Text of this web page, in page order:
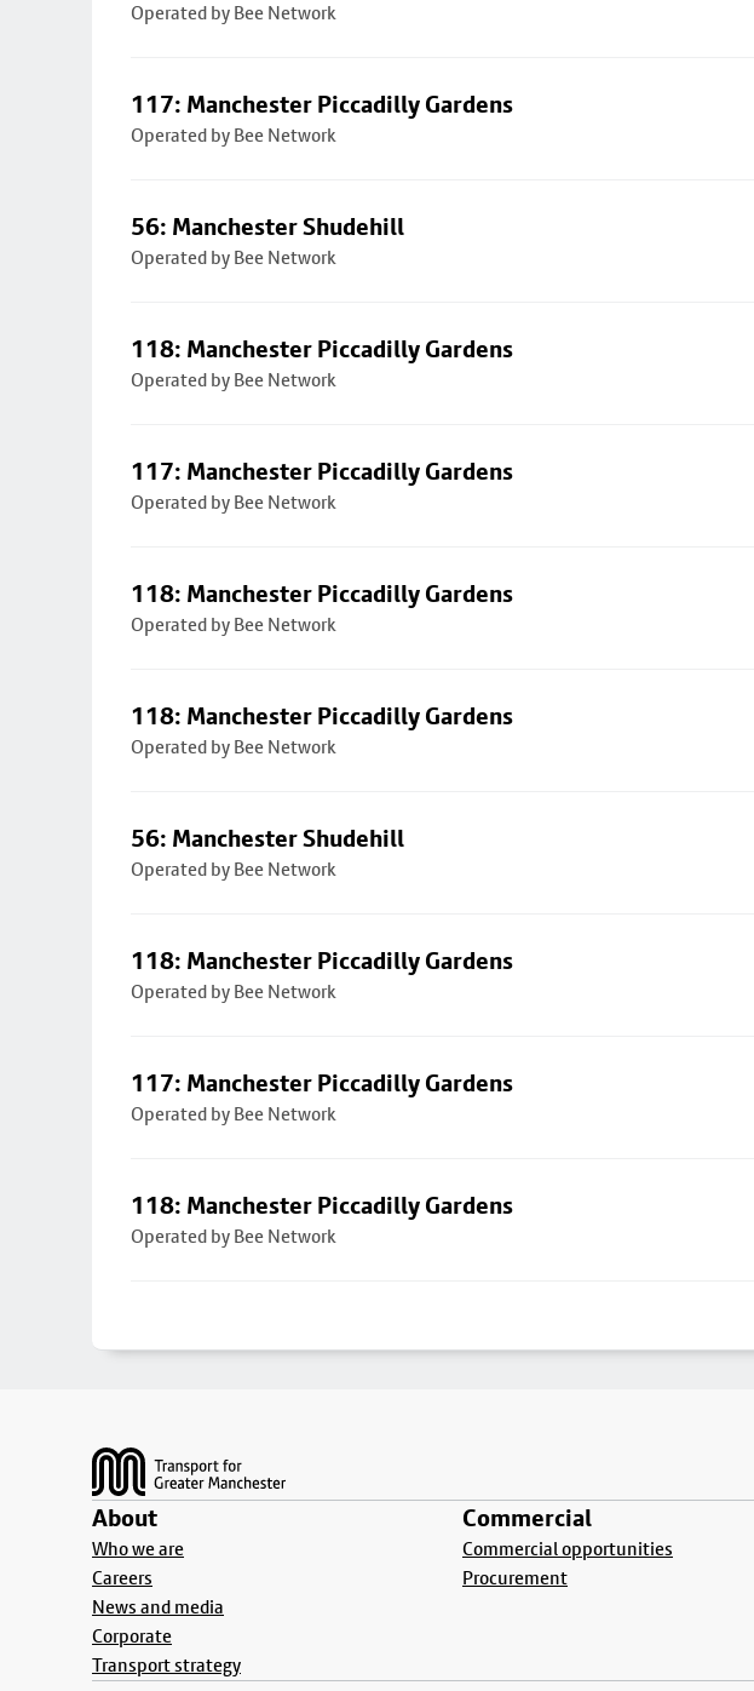
Operated by Bee Network
117: Manchester Piccadilly Gardens
Operated by Bee Network
56: Manchester Shudehill
Operated by Bee Network
118: Manchester Piccadilly Gardens
Operated by Bee Network
117: Manchester Piccadilly Gardens
Operated by Bee Network
118: Manchester Piccadilly Gardens
Operated by Bee Network
118: Manchester Piccadilly Gardens
Operated by Bee Network
56: Manchester Shudehill
Operated by Bee Network
118: Manchester Piccadilly Gardens
Operated by Bee Network
117: Manchester Piccadilly Gardens
Operated by Bee Network
118: Manchester Piccadilly Gardens
Operated by Bee Network
About
Who we are
Careers
News and media
Corporate
Transport strategy
Commercial
Commercial opportunities
Procurement